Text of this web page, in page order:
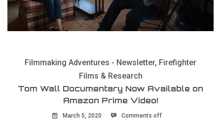
Filmmaking Adventures - Newsletter, Firefighter
Films & Research
Tom Wall Documentary Now Available on
Amazon Prime Video!
March 5, 2020 Comments off